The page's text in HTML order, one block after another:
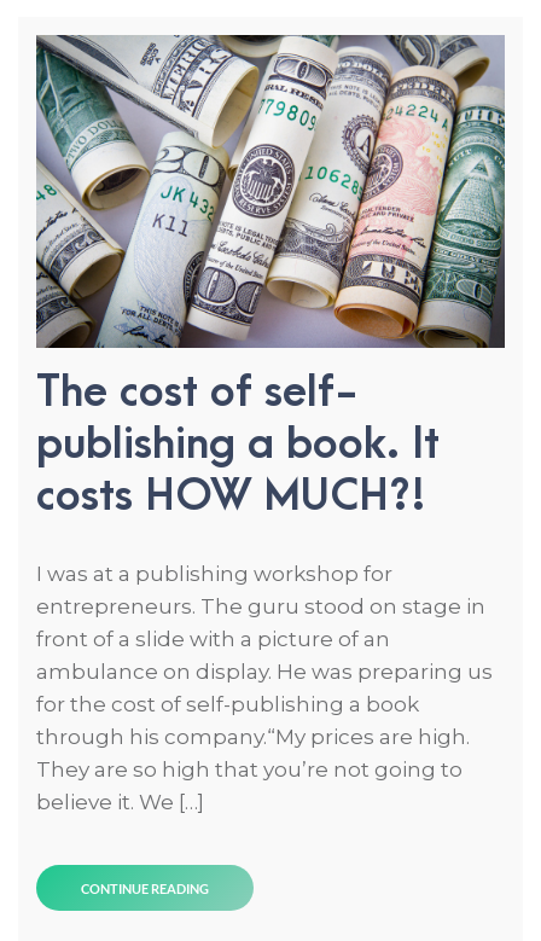
The cost of self-
publishing a book. It
costs HOW MUCH?!
I was at a publishing workshop for
entrepreneurs. The guru stood on stage in
front of a slide with a picture of an
ambulance on display. He was preparing us
for the cost of self-publishing a book
through his company.“My prices are high.
They are so high that you’re not going to
believe it. We […]
CONTINUE READING